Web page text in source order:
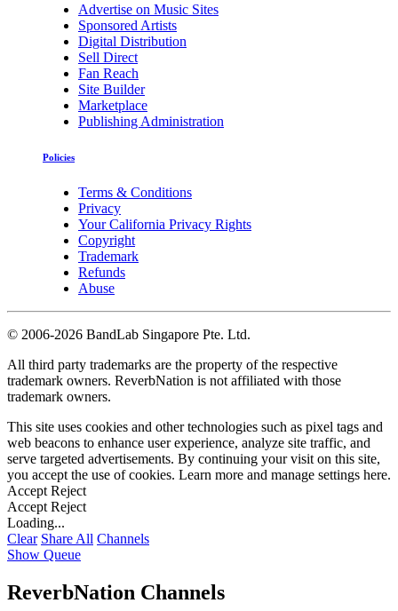
Advertise on Music Sites
Sponsored Artists
Digital Distribution
Sell Direct
Fan Reach
Site Builder
Marketplace
Publishing Administration
Policies
Terms & Conditions
Privacy
Your California Privacy Rights
Copyright
Trademark
Refunds
Abuse
© 2006-2026 BandLab Singapore Pte. Ltd.
All third party trademarks are the property of the respective
trademark owners. ReverbNation is not affiliated with those
trademark owners.
This site uses cookies and other technologies such as pixel tags and
web beacons to enhance user experience, analyze site traffic, and
serve targeted advertisements. By continuing your visit on this site,
you accept the use of cookies. Learn more and manage settings here.
Accept Reject
Accept Reject
Loading...
Clear Share All Channels
Show Queue
ReverbNation Channels